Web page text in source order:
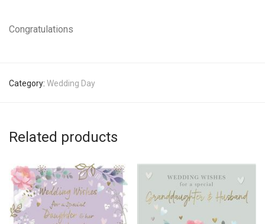
Congratulations
Category: Wedding Day
Related products